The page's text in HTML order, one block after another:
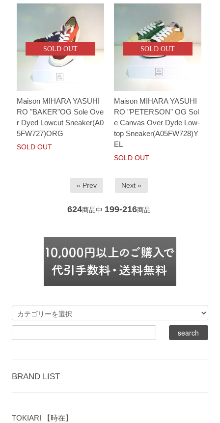
SOLD OUT
Maison MIHARA YASUHI
RO "BAKER"OG Sole Ove
r Dyed Lowcut Sneaker(A0
5FW727)ORG
SOLD OUT
SOLD OUT
Maison MIHARA YASUHI
RO "PETERSON" OG Sol
e Canvas Over Dyde Low-
top Sneaker(A05FW728)Y
EL
SOLD OUT
« Prev Next »
624商品中 199-216商品
BRAND LIST
TOKIARI 【時在】